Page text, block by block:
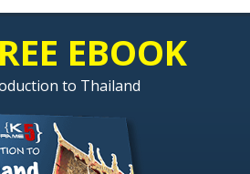
EBOOK
to Thailand